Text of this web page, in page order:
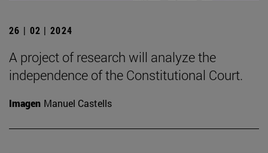
26 | 02 | 2024
A project of research will analyze the
independence of the Constitutional Court.
Imagen Manuel Castells